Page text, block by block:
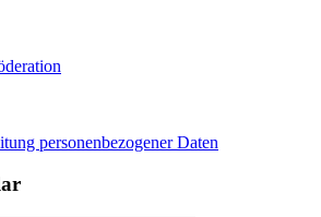
personenbezogener Daten